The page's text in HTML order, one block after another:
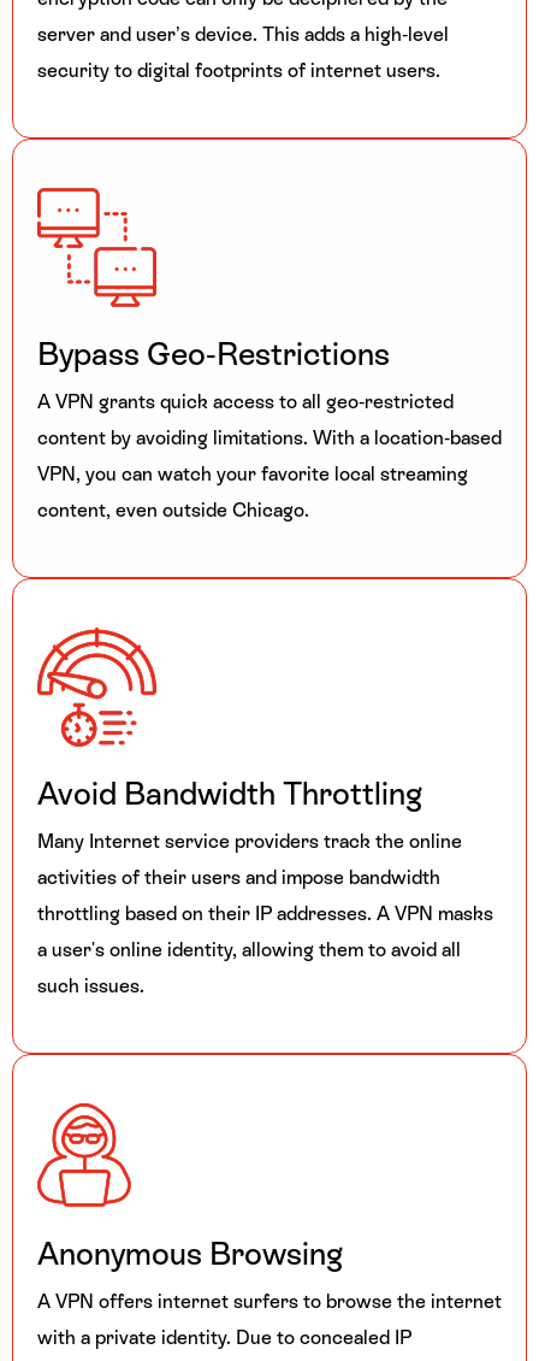
server and user’s device. This adds a high-level
security to digital footprints of internet users.
Bypass Geo-Restrictions
A VPN grants quick access to all geo-restricted
content by avoiding limitations. With a location-based
VPN, you can watch your favorite local streaming
content, even outside Chicago.
Avoid Bandwidth Throttling
Many Internet service providers track the online
activities of their users and impose bandwidth
throttling based on their IP addresses. A VPN masks
a user's online identity, allowing them to avoid all
such issues.
Anonymous Browsing
A VPN offers internet surfers to browse the internet
with a private identity. Due to concealed IP